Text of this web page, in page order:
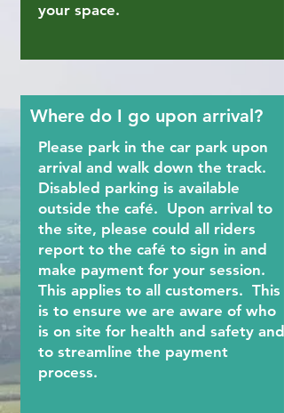
your space.
Where do I go upon arrival?
Please park in the car park upon
arrival and walk down the track.
Disabled parking is available
outside the café. Upon arrival to
the site, please could all riders
report to the café to sign in and
make payment for your session.
This applies to all customers. This
is to ensure we are aware of who
is on site for health and safety and
to streamline the payment
process.